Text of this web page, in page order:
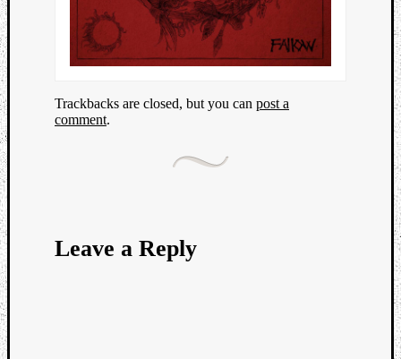
Trackbacks are closed, but you can post a
comment.
Leave a Reply